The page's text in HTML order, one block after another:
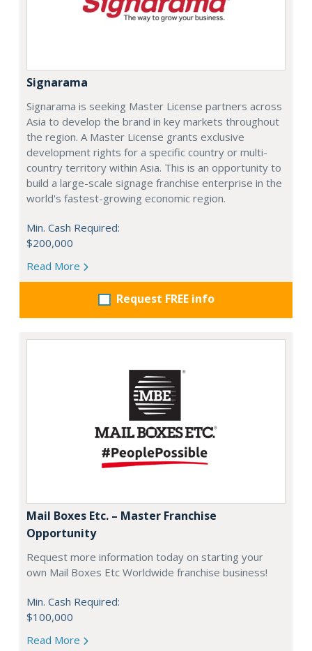
Signarama
Signarama is seeking Master License partners across
Asia to develop the brand in key markets throughout
the region. A Master License grants exclusive
development rights for a specific country or multi-
country territory within Asia. This is an opportunity to
build a large-scale signage franchise enterprise in the
world's fastest-growing economic region.
Min. Cash Required:
$200,000
Read More
Request FREE info
Mail Boxes Etc. – Master Franchise
Opportunity
Request more information today on starting your
own Mail Boxes Etc Worldwide franchise business!
Min. Cash Required:
$100,000
Read More